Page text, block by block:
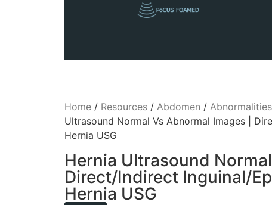
Home/ Resources/ Abdomen / Abnormalities
Ultrasound Normal Vs Abnormal Images |
Hernia USG
Hernia Ultrasound
Direct/Indirect Inguinal/
Hernia USG